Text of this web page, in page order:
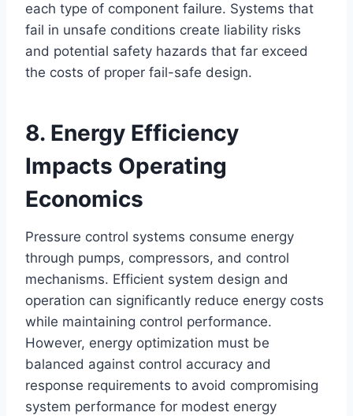
each type of component failure. Systems that
fail in unsafe conditions create liability risks
and potential safety hazards that far exceed
the costs of proper fail-safe design.
8. Energy Efficiency
Impacts Operating
Economics
Pressure control systems consume energy
through pumps, compressors, and control
mechanisms. Efficient system design and
operation can significantly reduce energy costs
while maintaining control performance.
However, energy optimization must be
balanced against control accuracy and
response requirements to avoid compromising
system performance for modest energy